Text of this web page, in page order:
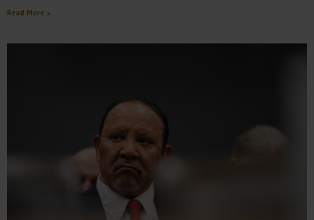
Read More »